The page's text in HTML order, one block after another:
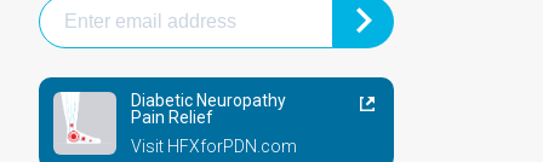
Diabetic Neuropathy
Pain Relief
Visit HFXforPDN.com